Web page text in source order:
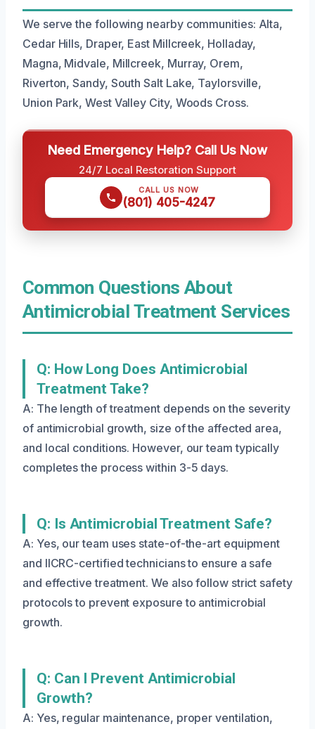
We serve the following nearby communities: Alta,
Cedar Hills, Draper, East Millcreek, Holladay,
Magna, Midvale, Millcreek, Murray, Orem,
Riverton, Sandy, South Salt Lake, Taylorsville,
Union Park, West Valley City, Woods Cross.
Need Emergency Help? Call Us Now
24/7 Local Restoration Support
CALL US NOW
(801) 405-4247
Common Questions About
Antimicrobial Treatment Services
Q: How Long Does Antimicrobial
Treatment Take?
A: The length of treatment depends on the severity
of antimicrobial growth, size of the affected area,
and local conditions. However, our team typically
completes the process within 3-5 days.
Q: Is Antimicrobial Treatment Safe?
A: Yes, our team uses state-of-the-art equipment
and IICRC-certified technicians to ensure a safe
and effective treatment. We also follow strict safety
protocols to prevent exposure to antimicrobial
growth.
Q: Can I Prevent Antimicrobial
Growth?
A: Yes, regular maintenance, proper ventilation,